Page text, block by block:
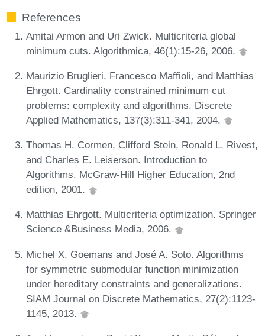
References
Amitai Armon and Uri Zwick. Multicriteria global
minimum cuts. Algorithmica, 46(1):15-26, 2006.
Maurizio Bruglieri, Francesco Maffioli, and Matthias
Ehrgott. Cardinality constrained minimum cut
problems: complexity and algorithms. Discrete
Applied Mathematics, 137(3):311-341, 2004.
Thomas H. Cormen, Clifford Stein, Ronald L. Rivest,
and Charles E. Leiserson. Introduction to
Algorithms. McGraw-Hill Higher Education, 2nd
edition, 2001.
Matthias Ehrgott. Multicriteria optimization. Springer
Science &Business Media, 2006.
Michel X. Goemans and José A. Soto. Algorithms
for symmetric submodular function minimization
under hereditary constraints and generalizations.
SIAM Journal on Discrete Mathematics, 27(2):1123-
1145, 2013.